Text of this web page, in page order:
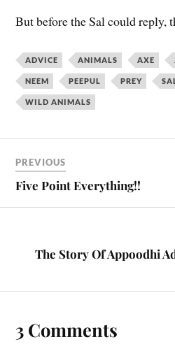
But before the Sal could reply,
ADVICE ANIMALS AXE
NEEM PEEPUL PREY
WILD ANIMALS
PREVIOUS
Five Point Everything!!
The Story Of Appoodhi
3 Comments